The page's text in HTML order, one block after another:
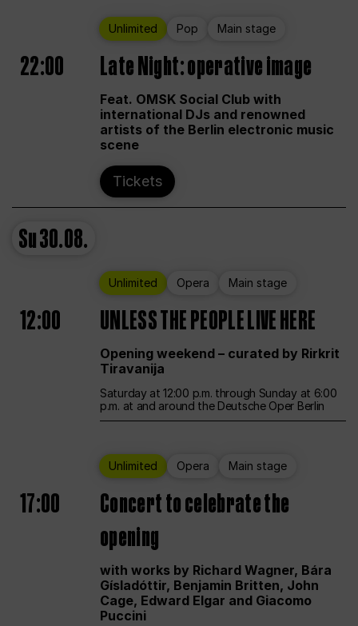
Unlimited Pop Main stage
22:00 Late Night: operative image
Feat. OMSK Social Club with
international DJs and renowned
artists of the Berlin electronic music
scene
Tickets
Su30.08.
Unlimited Opera Main stage
12:00 UNLESS THE PEOPLE LIVE HERE
Opening weekend – curated by Rirkrit
Tiravanija
Saturday at 12:00 p.m. through Sunday at 6:00
p.m. at and around the Deutsche Oper Berlin
Unlimited Opera Main stage
17:00
Concert to celebrate the
opening
with works by Richard Wagner, Bára
Gísladóttir, Benjamin Britten, John
Cage, Edward Elgar and Giacomo
Puccini